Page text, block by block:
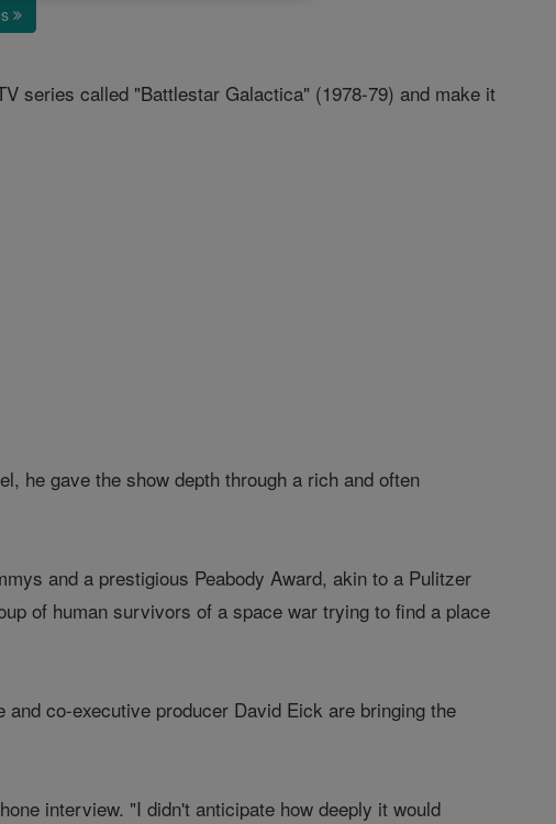
series called "Battlestar Galactica" (1978-79) and make it
he gave the show depth through a rich and often
and a prestigious Peabody Award, akin to a Pulitzer
of human survivors of a space war trying to find a place
co-executive producer David Eick are bringing the
interview. "I didn't anticipate how deeply it would